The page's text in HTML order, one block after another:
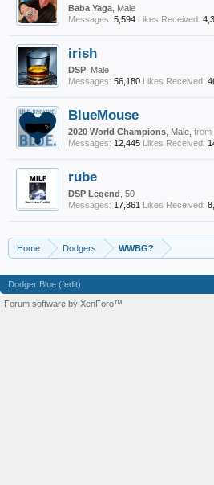
Baba Yaga , Male
Messages: 5,594 Likes Received:
irish
DSP , Male
Messages: 56,180 Likes Received:
BlueMouse
2020 World Champions , Male, from
Messages: 12,445 Likes Received:
rube
DSP Legend , 50
Messages: 17,361 Likes Received:
Home Dodgers WWBG?
Dodger Blue (fedit)
Forum software by XenForo™